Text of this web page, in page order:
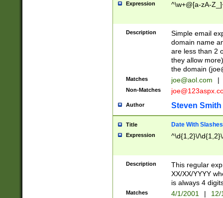
Expression ^\w+@[a-zA-
Description
Simple email
domain name
are less than 2
they allow
the domain (
Matches joe@aol.com |
Non-Matches
Author Steven Smith
Title Date With Slashes
Expression ^\d{1,2}\/
Description
This regular
XX/XX/YYYY
is always 4
Matches 4/1/2001 |